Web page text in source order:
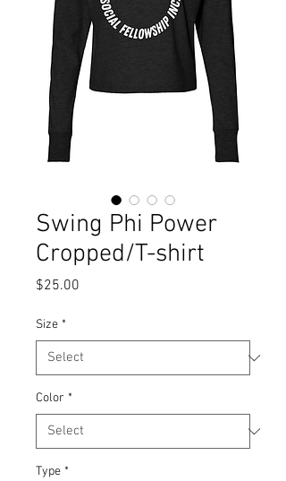
Swing Phi Power
Cropped/T-shirt
$25.00
Size *
Color *
Type *